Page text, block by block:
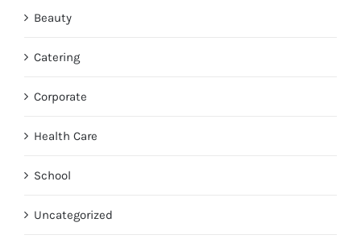
Beauty
Catering
Corporate
Health Care
School
Uncategorized